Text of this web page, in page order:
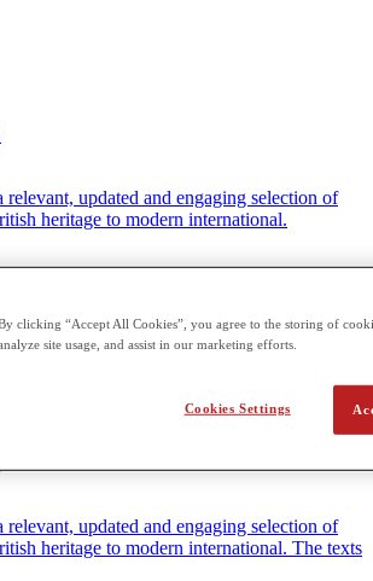
relevant, updated and engaging selection of
heritage to modern international.
relevant, updated and engaging selection of
heritage to modern international. The texts
clicking “Accept All Cookies”, you agree to the storing of
site usage, and assist in our marketing efforts.
Cookies Settings